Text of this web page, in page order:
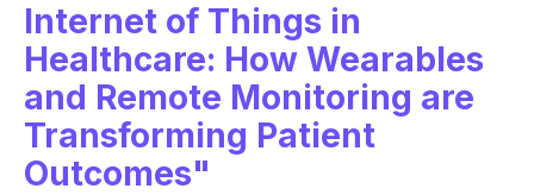
Internet of Things in
Healthcare: How Wearables
and Remote Monitoring are
Transforming Patient
Outcomes"